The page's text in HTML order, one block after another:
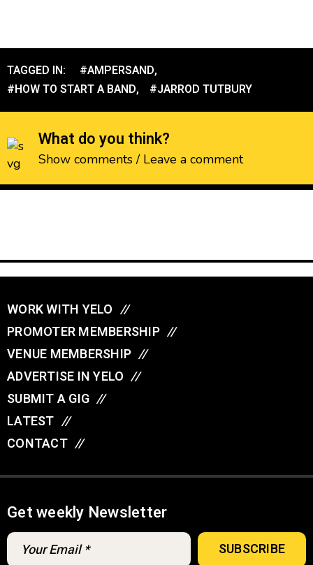
TAGGED IN: #AMPERSAND,
#HOW TO START A BAND, #JARROD TUTBURY
What do you think?
Show comments / Leave a comment
WORK WITH YELO //
PROMOTER MEMBERSHIP //
VENUE MEMBERSHIP //
ADVERTISE IN YELO //
SUBMIT A GIG //
LATEST //
CONTACT //
Get weekly Newsletter